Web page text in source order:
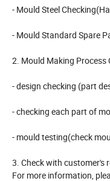
- Mould Steel
- Mould Standard Spare
2. Mould Making Process
- design checking (part
- checking each part of
- mould testing(check
3. Check with customer's
For more information,